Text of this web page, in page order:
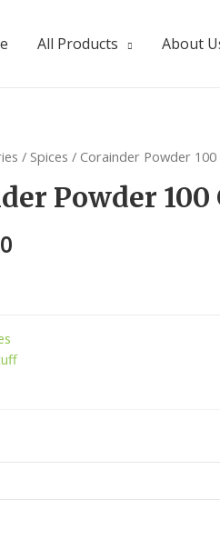
All Products About
/ Spices / Corainder Powder 100
Powder 100